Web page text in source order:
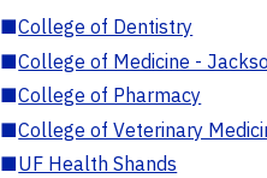
■College of Dentistry
■College of Medicine -
■College of Pharmacy
■College of Veterinary
■UF Health Shands